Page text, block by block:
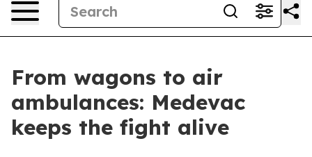
From wagons to air
ambulances: Medevac
keeps the fight alive